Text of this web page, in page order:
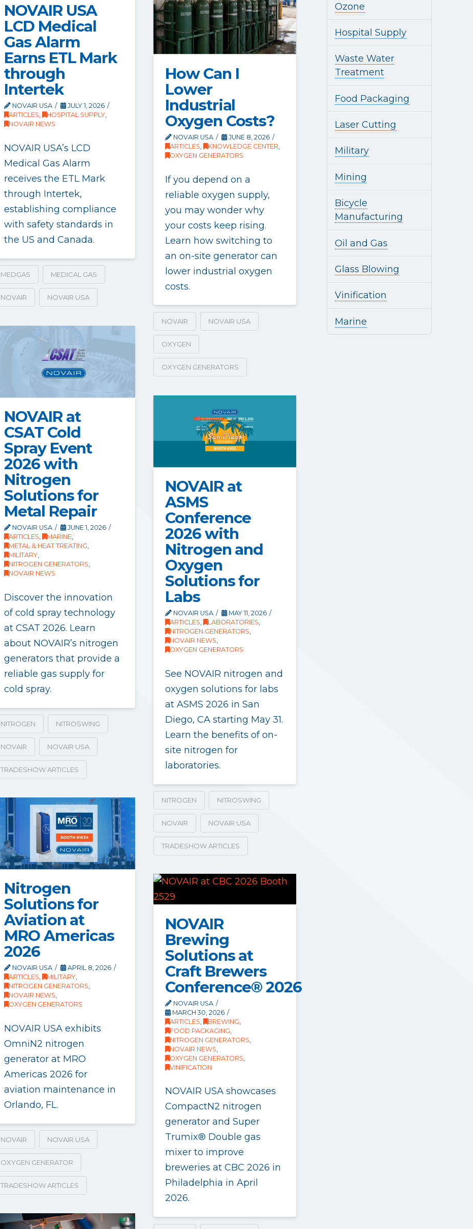
NOVAIR USA
LCD Medical
Gas Alarm
Earns ETL Mark
through
Intertek
NOVAIR USA
JULY 1, 2026
ARTICLES, HOSPITAL SUPPLY,
NOVAIR NEWS
NOVAIR USA’s LCD
Medical Gas Alarm
receives the ETL Mark
through Intertek,
establishing compliance
with safety standards in
the US and Canada.
MEDGAS MEDICAL GAS
NOVAIR NOVAIR USA
How Can I
Lower
Industrial
Oxygen Costs?
NOVAIR USA
JUNE 8, 2026
ARTICLES, KNOWLEDGE CENTER,
OXYGEN GENERATORS
If you depend on a
reliable oxygen supply,
you may wonder why
your costs keep rising.
Learn how switching to
an on-site generator can
lower industrial oxygen
costs.
NOVAIR NOVAIR USA
OXYGEN
OXYGEN GENERATORS
NOVAIR at
CSAT Cold
Spray Event
2026 with
Nitrogen
Solutions for
Metal Repair
NOVAIR USA
JUNE 1, 2026
ARTICLES, MARINE,
METAL & HEAT TREATING,
MILITARY,
NITROGEN GENERATORS,
NOVAIR NEWS
Discover the innovation
of cold spray technology
at CSAT 2026. Learn
about NOVAIR’s nitrogen
generators that provide a
reliable gas supply for
cold spray.
NITROGEN NITROSWING
NOVAIR NOVAIR USA
TRADESHOW ARTICLES
NOVAIR at
ASMS
Conference
2026 with
Nitrogen and
Oxygen
Solutions for
Labs
NOVAIR USA
MAY 11, 2026
ARTICLES, LABORATORIES,
NITROGEN GENERATORS,
NOVAIR NEWS,
OXYGEN GENERATORS
See NOVAIR nitrogen and
oxygen solutions for labs
at ASMS 2026 in San
Diego, CA starting May 31.
Learn the benefits of on-
site nitrogen for
laboratories.
NITROGEN NITROSWING
NOVAIR NOVAIR USA
TRADESHOW ARTICLES
Nitrogen
Solutions for
Aviation at
MRO Americas
2026
NOVAIR USA
APRIL 8, 2026
ARTICLES, MILITARY,
NITROGEN GENERATORS,
NOVAIR NEWS,
OXYGEN GENERATORS
NOVAIR USA exhibits
OmniN2 nitrogen
generator at MRO
Americas 2026 for
aviation maintenance in
Orlando, FL.
NOVAIR NOVAIR USA
OXYGEN GENERATOR
TRADESHOW ARTICLES
NOVAIR
Brewing
Solutions at
Craft Brewers
Conference® 2026
NOVAIR USA
MARCH 30, 2026
ARTICLES
BREWING
FOOD PACKAGING
NITROGEN GENERATORS
NOVAIR NEWS
OXYGEN GENERATORS
VINIFICATION
NOVAIR USA showcases
CompactN2 nitrogen
generator and Super
Trumix® Double gas
mixer to improve
breweries at CBC 2026 in
Philadelphia in April
2026.
Ozone
Hospital Supply
Waste Water
Treatment
Food Packaging
Laser Cutting
Military
Mining
Bicycle
Manufacturing
Oil and Gas
Glass Blowing
Vinification
Marine